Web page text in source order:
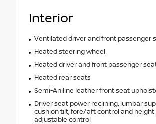
Interior
Ventilated driver and front passenger
Heated steering wheel
Heated driver and front passenger
Heated rear seats
Semi-Aniline leather front seat
Driver seat power reclining, lumbar
cushion tilt, fore/aft control and height
adjustable control